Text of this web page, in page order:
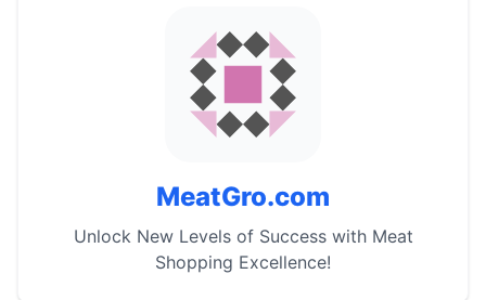
MeatGro.com
Unlock New Levels of Success with Meat
Shopping Excellence!